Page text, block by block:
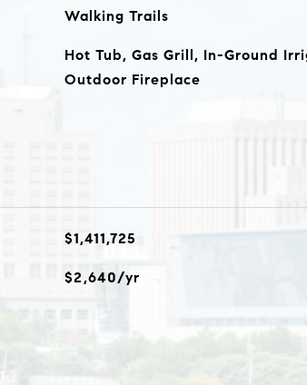
Walking Trails
Hot Tub, Gas Grill, In-Ground
Outdoor Fireplace
$1,411,725
$2,640/yr